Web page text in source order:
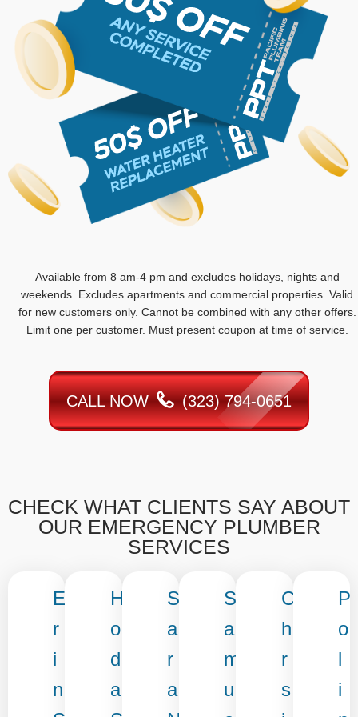
Available from 8 am-4 pm and excludes holidays, nights and
weekends. Excludes apartments and commercial properties. Valid
for new customers only. Cannot be combined with any other offers.
Limit one per customer. Must present coupon at time of service.
CALL NOW (323) 794-0651
CHECK WHAT CLIENTS SAY ABOUT
OUR EMERGENCY PLUMBER
SERVICES
E
r
i
n
H
o
d
a
S
a
r
a
S
a
m
u
C
h
r
s
P
o
l
i